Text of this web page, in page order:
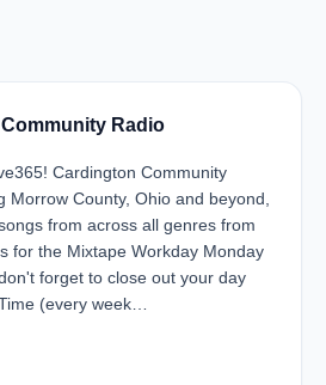
Radio
Cardington Community
Morrow County, Ohio and beyond,
from across all genres from
for the Mixtape Workday Monday
forget to close out your day
(every week…